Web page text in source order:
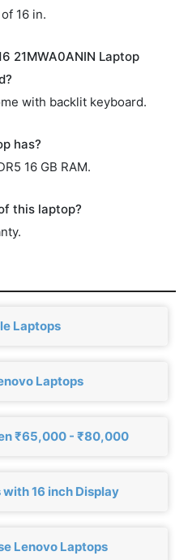
16 in.
21MWA0ANIN Laptop
with backlit keyboard.
has?
16 GB RAM.
this laptop?
Laptops
Laptops
₹65,000 - ₹80,000
16 inch Display
Lenovo Laptops